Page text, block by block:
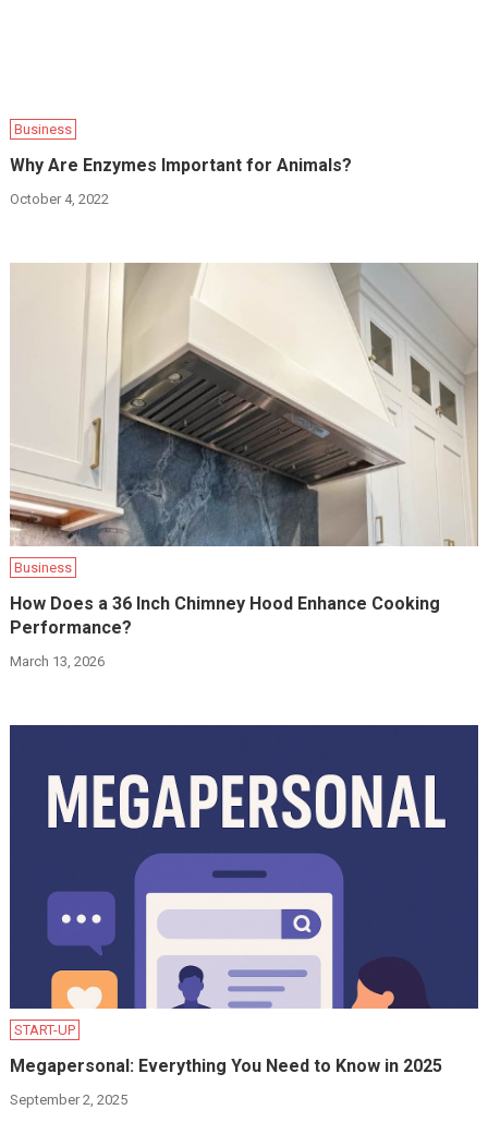
Business
Why Are Enzymes Important for Animals?
October 4, 2022
Business
How Does a 36 Inch Chimney Hood Enhance Cooking
Performance?
March 13, 2026
START-UP
Megapersonal: Everything You Need to Know in 2025
September 2, 2025